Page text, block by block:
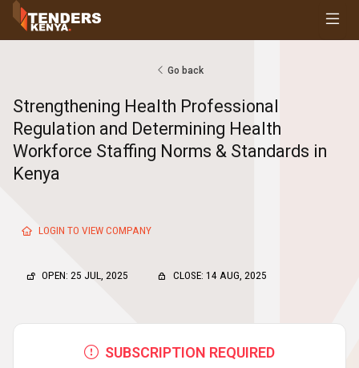
Tenders
Request For Quotations
Request For Proposals
Expression of Interest
Go back
Strengthening Health Professional
Regulation and Determining Health
Workforce Staffing Norms & Standards in
Kenya
LOGIN TO VIEW COMPANY
OPEN: 25 JUL, 2025 CLOSE: 14 AUG, 2025
SUBSCRIPTION REQUIRED